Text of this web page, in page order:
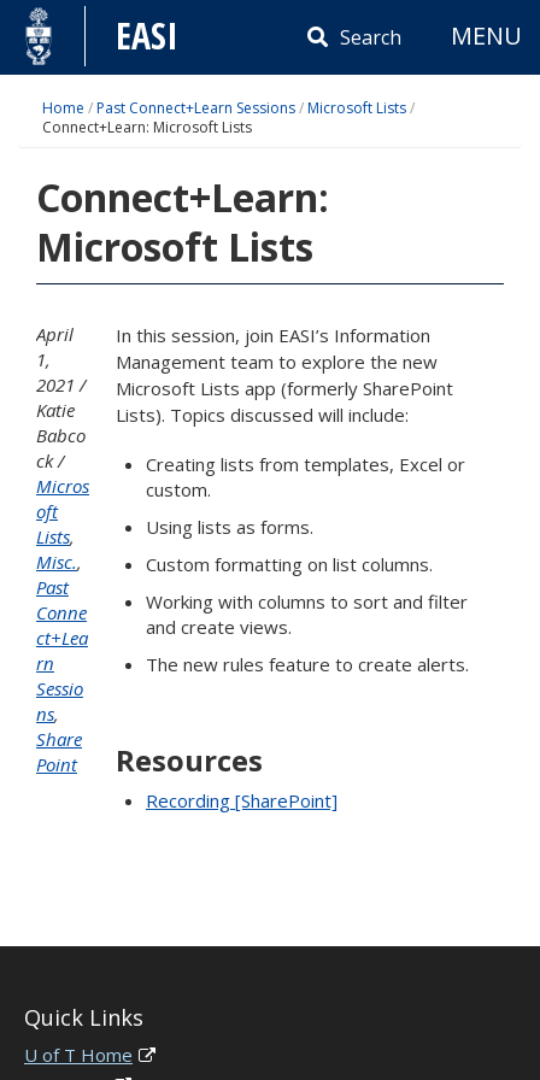
Skip
content
EASI Search MENU
Home /Past Connect+Learn Sessions/Microsoft Lists/
Connect+Learn: Microsoft Lists
Connect+Learn:
Microsoft Lists
April
1,
2021
Katie
Babco
ck
Micros
oft
Lists,
Misc.,
Past
Conne
ct+Lea
rn
Sessio
ns,
Share
Point
In this session, join EASI’s Information
Management team to explore the new
Microsoft Lists app (formerly SharePoint
Lists). Topics discussed will include:
Creating lists from templates, Excel or
custom.
Using lists as forms.
Custom formatting on list columns.
Working with columns to sort and filter
and create views.
The new rules feature to create alerts.
Resources
Recording [SharePoint]
Quick Links
U of T Home